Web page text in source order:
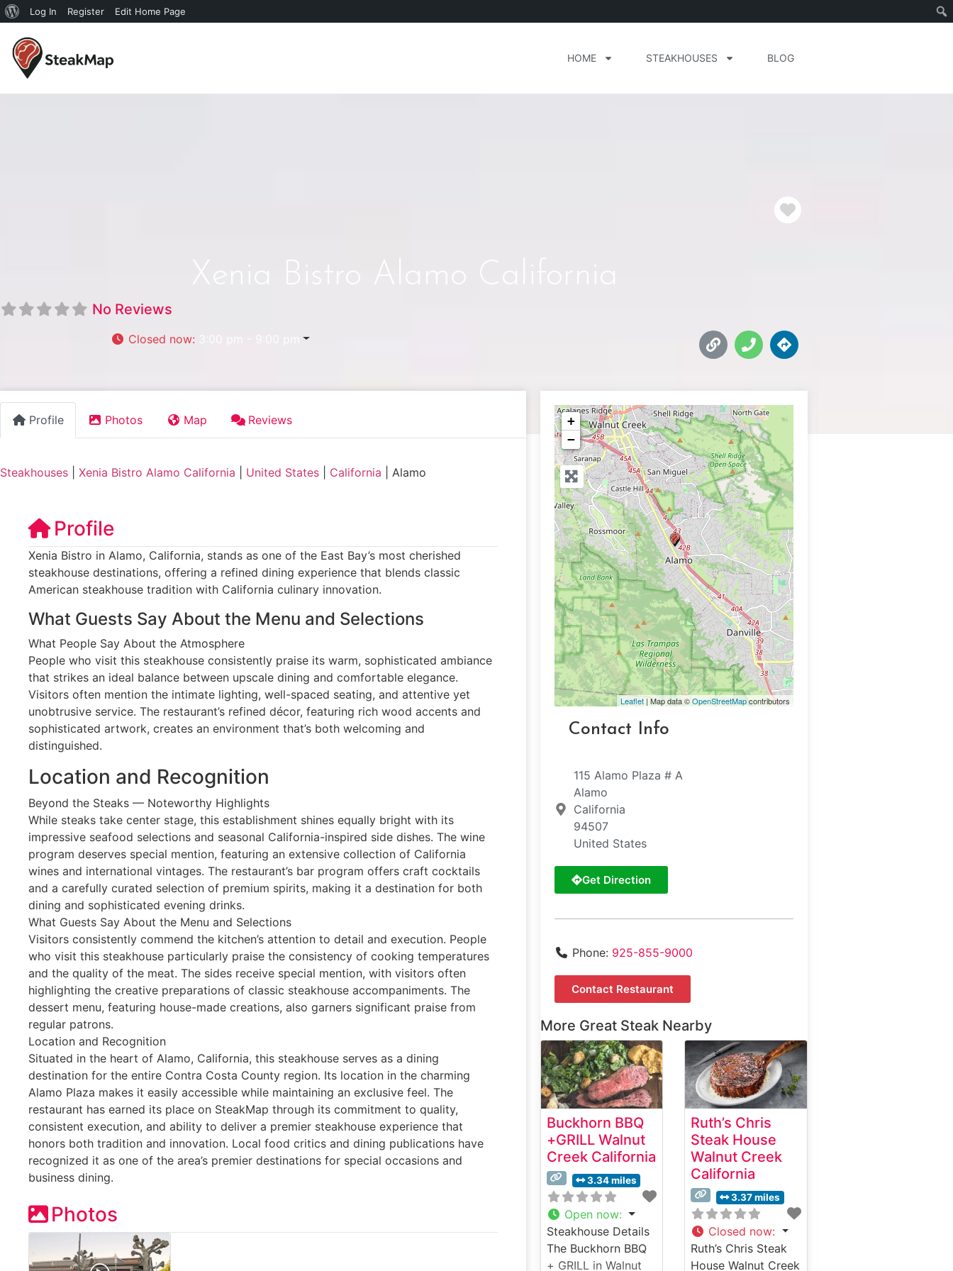
Log In Register Edit Home Page
HOME STEAKHOUSES BLOG
No Reviews
Closed now:
Profile Photos Map Reviews
Steakhouses Xenia Bistro Alamo California United States California Alamo
Profile
Xenia Bistro in Alamo, California, stands as one of the East Bay’s most cherished
steakhouse destinations, offering a refined dining experience that blends classic
American steakhouse tradition with California culinary innovation.
What Guests Say About the Menu and Selections
What People Say About the Atmosphere
People who visit this steakhouse consistently praise its warm, sophisticated ambiance
that strikes an ideal balance between upscale dining and comfortable elegance.
Visitors often mention the intimate lighting, well-spaced seating, and attentive yet
unobtrusive service. The restaurant’s refined décor, featuring rich wood accents and
sophisticated artwork, creates an environment that’s both welcoming and
distinguished.
Location and Recognition
Beyond the Steaks — Noteworthy Highlights
While steaks take center stage, this establishment shines equally bright with its
impressive seafood selections and seasonal California-inspired side dishes. The wine
program deserves special mention, featuring an extensive collection of California
wines and international vintages. The restaurant’s bar program offers craft cocktails
and a carefully curated selection of premium spirits, making it a destination for both
dining and sophisticated evening drinks.
What Guests Say About the Menu and Selections
Visitors consistently commend the kitchen’s attention to detail and execution. People
who visit this steakhouse particularly praise the consistency of cooking temperatures
and the quality of the meat. The sides receive special mention, with visitors often
highlighting the creative preparations of classic steakhouse accompaniments. The
dessert menu, featuring house-made creations, also garners significant praise from
regular patrons.
Location and Recognition
Situated in the heart of Alamo, California, this steakhouse serves as a dining
destination for the entire Contra Costa County region. Its location in the charming
Alamo Plaza makes it easily accessible while maintaining an exclusive feel. The
restaurant has earned its place on SteakMap through its commitment to quality,
consistent execution, and ability to deliver a premier steakhouse experience that
honors both tradition and innovation. Local food critics and dining publications have
recognized it as one of the area’s premier destinations for special occasions and
business dining.
Photos
+
−
Leaflet | Map data ©OpenStreetMapcontributors
Contact Info
115 Alamo Plaza # A
Alamo
California
94507
United States
Get Direction
Phone: 925-855-9000
Contact Restaurant
More Great Steak Nearby
Buckhorn BBQ
+GRILL Walnut
Creek California
3.34 miles
Open now:
Steakhouse Details
The Buckhorn BBQ
+ GRILL in Walnut
Ruth’s Chris
Steak House
Walnut Creek
California
3.37 miles
Closed now:
Ruth’s Chris Steak
House Walnut Creek